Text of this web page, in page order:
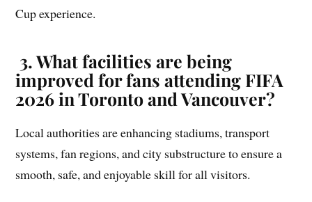
Cup experience.
3.What facilities are being
improved for fans attending FIFA
2026 in Toronto and Vancouver?
Local authorities are enhancing stadiums, transport
systems, fan regions, and city substructure to ensure a
smooth, safe, and enjoyable skill for all visitors.